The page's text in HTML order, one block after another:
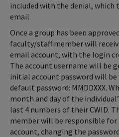
included with the denial, which
email.
Once a group has been
faculty/staff member will
email account, with the login
The account username will be
initial account password will
default password: MMDDXXX.
month and day of the
last 4 numbers of their CWID.
member will be responsible
account, changing the